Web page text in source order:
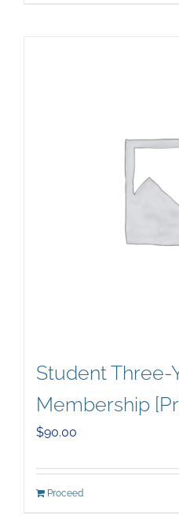
Student Three-
Membership
$90.00
Proceed